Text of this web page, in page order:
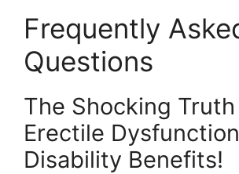
Frequently
Questions
The Shocking
Erectile
Disability Benefits!